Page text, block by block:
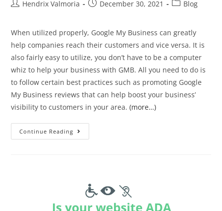
Hendrix Valmoria December 30, 2021 Blog
When utilized properly, Google My Business can greatly
help companies reach their customers and vice versa. It is
also fairly easy to utilize, you don’t have to be a computer
whiz to help your business with GMB. All you need to do is
to follow certain best practices such as promoting Google
My Business reviews that can help boost your business’
visibility to customers in your area. (more…)
Continue Reading